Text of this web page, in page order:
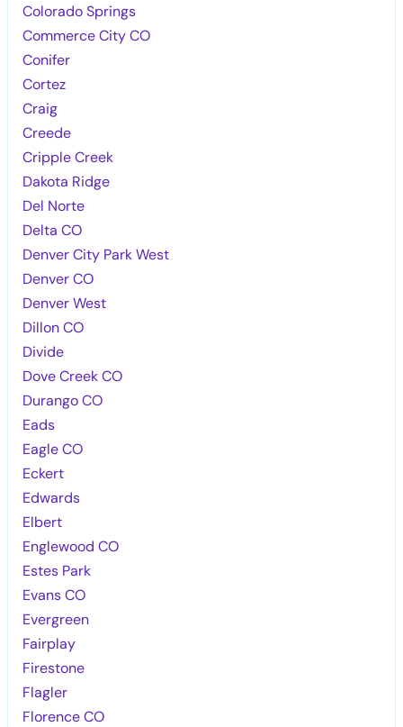
Colorado Springs
Commerce City CO
Conifer
Cortez
Craig
Creede
Cripple Creek
Dakota Ridge
Del Norte
Delta CO
Denver City Park West
Denver CO
Denver West
Dillon CO
Divide
Dove Creek CO
Durango CO
Eads
Eagle CO
Eckert
Edwards
Elbert
Englewood CO
Estes Park
Evans CO
Evergreen
Fairplay
Firestone
Flagler
Florence CO